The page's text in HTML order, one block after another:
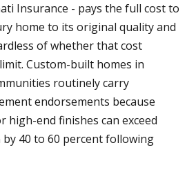
Insurance - pays the full cost to
home to its original quality and
of whether that cost
Custom-built homes in
routinely carry
endorsements because
high-end finishes can exceed
40 to 60 percent following